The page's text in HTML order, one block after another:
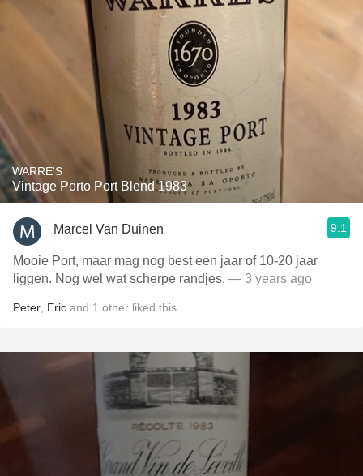
WARRE'S
Vintage Porto Port Blend 1983
Marcel Van Duinen 9.1
Mooie Port, maar mag nog best een jaar of 10-20 jaar
liggen. Nog wel wat scherpe randjes. — 3 years ago
Peter Eric and 1 other liked this